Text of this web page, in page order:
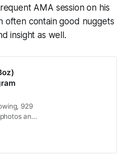
AMA session on his
often contain good nuggets
insight as well.
929
and